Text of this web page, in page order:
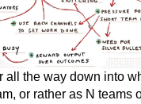
all the way down into
or rather as N teams